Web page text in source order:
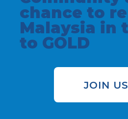
chance to
Malaysia in
to GOLD
JOIN US